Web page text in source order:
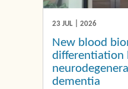
23 JUL | 2026
New blood
differentiation
dementia